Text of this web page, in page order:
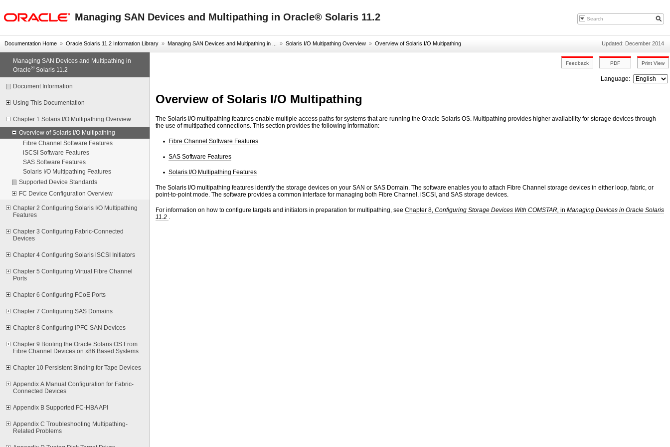
Managing SAN Devices and Multipathing in Oracle® Solaris 11.2
Documentation Home » Oracle Solaris 11.2 Information Library » Managing SAN Devices and Multipathing in ... » Solaris I/O Multipathing Overview » Overview of Solaris I/O Multipathing Updated: December 2014
Managing SAN Devices and Multipathing in
Oracle®Solaris 11.2
Document Information
Using This Documentation
Chapter 1 Solaris I/O Multipathing Overview
Overview of Solaris I/O Multipathing
Fibre Channel Software Features
iSCSI Software Features
SAS Software Features
Solaris I/O Multipathing Features
Supported Device Standards
FC Device Configuration Overview
Chapter 2 Configuring Solaris I/O Multipathing
Features
Chapter 3 Configuring Fabric-Connected
Devices
Chapter 4 Configuring Solaris iSCSI Initiators
Chapter 5 Configuring Virtual Fibre Channel
Ports
Chapter 6 Configuring FCoE Ports
Chapter 7 Configuring SAS Domains
Chapter 8 Configuring IPFC SAN Devices
Chapter 9 Booting the Oracle Solaris OS From
Fibre Channel Devices on x86 Based Systems
Chapter 10 Persistent Binding for Tape Devices
Appendix A Manual Configuration for Fabric-
Connected Devices
Appendix B Supported FC-HBA API
Appendix C Troubleshooting Multipathing-
Related Problems
Language:
Overview of Solaris I/O Multipathing
The Solaris I/O multipathing features enable multiple access paths for systems that are running the Oracle Solaris OS. Multipathing provides higher availability for storage devices through
the use of multipathed connections. This section provides the following information:
Fibre Channel Software Features
SAS Software Features
Solaris I/O Multipathing Features
The Solaris I/O multipathing features identify the storage devices on your SAN or SAS Domain. The software enables you to attach Fibre Channel storage devices in either loop, fabric, or
point-to-point mode. The software provides a common interface for managing both Fibre Channel, iSCSI, and SAS storage devices.
For information on how to configure targets and initiators in preparation for multipathing, see Chapter 8, Configuring Storage Devices With COMSTAR, in Managing Devices in Oracle Solaris
11.2 .